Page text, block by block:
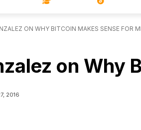
ON WHY BITCOIN MAKES SENSE FOR
on Why
2016